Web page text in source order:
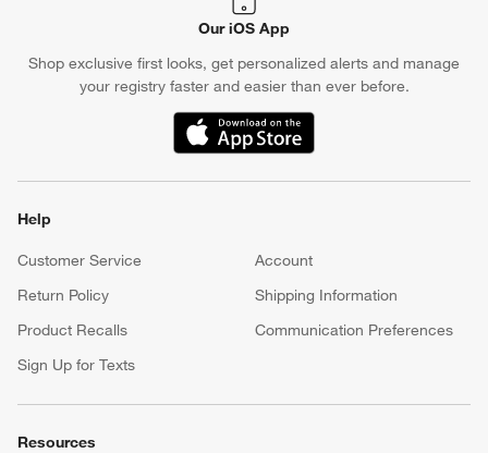
Our iOS App
Shop exclusive first looks, get personalized alerts and manage
your registry faster and easier than ever before.
(Opens in new window)
Help
Customer Service
Account
Return Policy
Shipping Information
Product Recalls
Communication Preferences
Sign Up for Texts
Resources